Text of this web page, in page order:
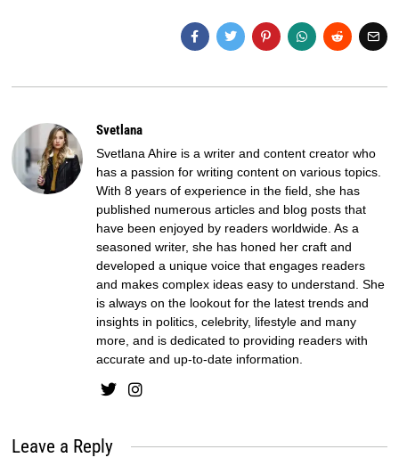
Svetlana
Svetlana Ahire is a writer and content creator who
has a passion for writing content on various topics.
With 8 years of experience in the field, she has
published numerous articles and blog posts that
have been enjoyed by readers worldwide. As a
seasoned writer, she has honed her craft and
developed a unique voice that engages readers
and makes complex ideas easy to understand. She
is always on the lookout for the latest trends and
insights in politics, celebrity, lifestyle and many
more, and is dedicated to providing readers with
accurate and up-to-date information.
Leave a Reply